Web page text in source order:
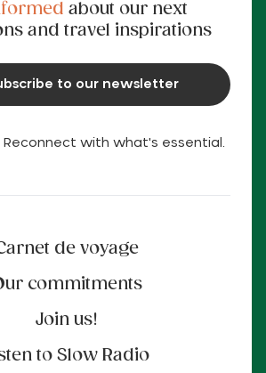
Reconnect with what's essential.
de voyage
commitments
Join us!
to Slow Radio
about our next
and travel inspirations
to our newsletter